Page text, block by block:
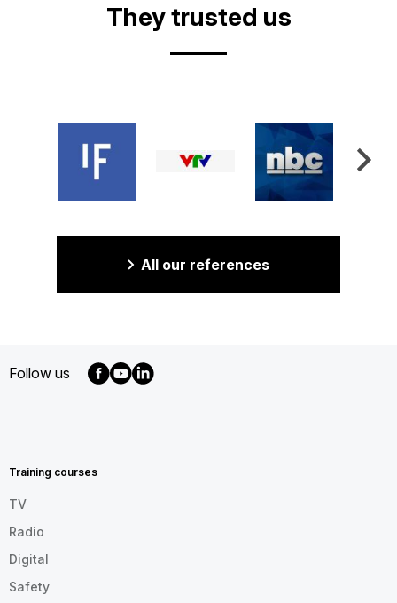
They trusted us
All our references
Follow us
EN
Training courses
TV
Radio
Digital
Safety